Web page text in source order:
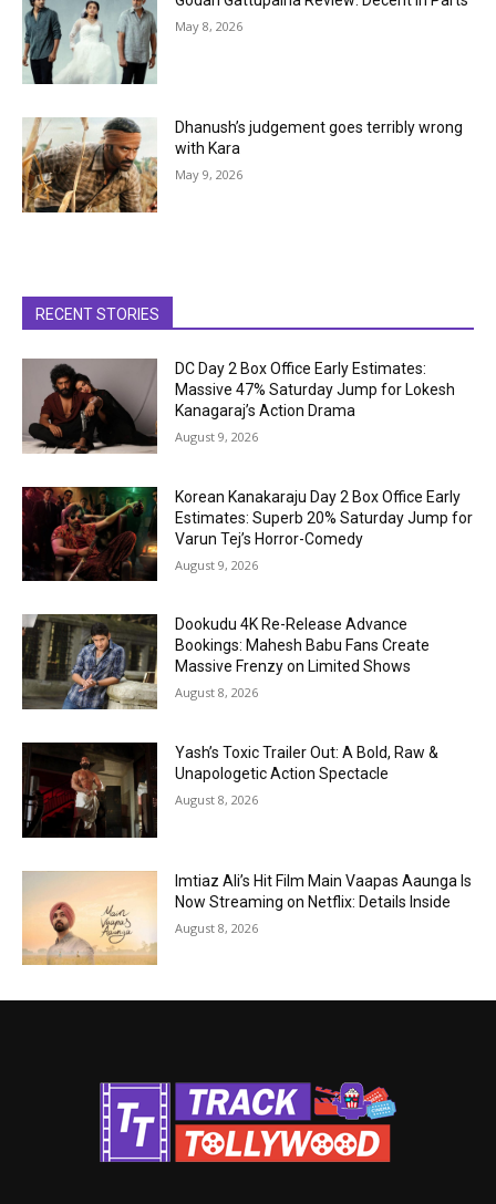
May 8, 2026
Dhanush’s judgement goes terribly wrong
with Kara
May 9, 2026
RECENT STORIES
DC Day 2 Box Office Early Estimates:
Massive 47% Saturday Jump for Lokesh
Kanagaraj’s Action Drama
August 9, 2026
Korean Kanakaraju Day 2 Box Office Early
Estimates: Superb 20% Saturday Jump for
Varun Tej’s Horror-Comedy
August 9, 2026
Dookudu 4K Re-Release Advance
Bookings: Mahesh Babu Fans Create
Massive Frenzy on Limited Shows
August 8, 2026
Yash’s Toxic Trailer Out: A Bold, Raw &
Unapologetic Action Spectacle
August 8, 2026
Imtiaz Ali’s Hit Film Main Vaapas Aaunga Is
Now Streaming on Netflix: Details Inside
August 8, 2026